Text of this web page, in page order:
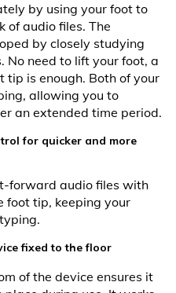
by using your foot to
of audio files. The
by closely studying
need to lift your foot, a
is enough. Both of your
allowing you to
an extended time period.
for quicker and more
forward audio files with
foot tip, keeping your
fixed to the floor
of the device ensures it